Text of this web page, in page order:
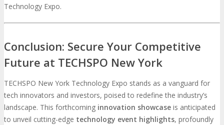
Technology Expo.
Conclusion: Secure Your Competitive
Future at TECHSPO New York
TECHSPO New York Technology Expo stands as a vanguard for
tech innovators and investors, poised to redefine the industry’s
landscape. This forthcoming innovation showcase is anticipated
to unveil cutting-edge technology event highlights, profoundly